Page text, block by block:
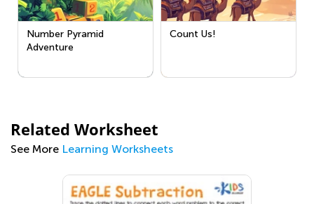
Number Pyramid
Adventure
Count Us!
Related Worksheet
See More Learning Worksheets